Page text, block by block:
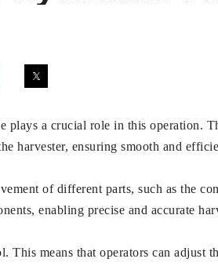
plays a crucial role in this operation.
harvester, ensuring smooth and
of different parts, such as the
enabling precise and accurate
means that operators can adjust